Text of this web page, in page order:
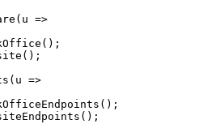
(u =>
();
();
(u =>
();
();